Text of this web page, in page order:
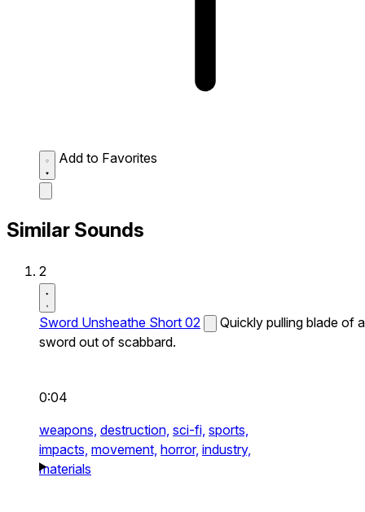
Add to Favorites
Similar Sounds
2
Sword Unsheathe Short 02
Quickly pulling blade of a
sword out of scabbard.
0:04
weapons, destruction, sci-fi, sports,
impacts, movement, horror, industry,
materials